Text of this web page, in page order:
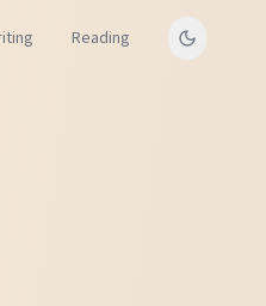
Reading